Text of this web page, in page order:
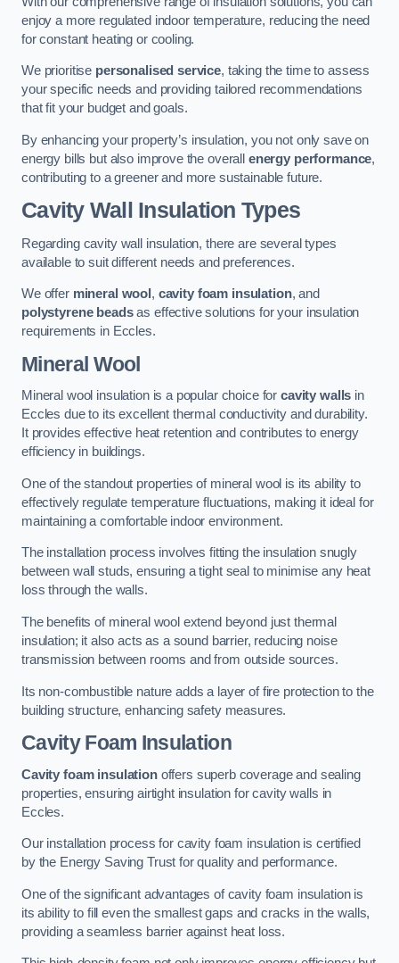
enjoy a more regulated indoor temperature, reducing the need
for constant heating or cooling.
We prioritise personalised service, taking the time to assess
your specific needs and providing tailored recommendations
that fit your budget and goals.
By enhancing your property’s insulation, you not only save on
energy bills but also improve the overall energy performance,
contributing to a greener and more sustainable future.
Cavity Wall Insulation Types
Regarding cavity wall insulation, there are several types
available to suit different needs and preferences.
We offer mineral wool , cavity foam insulation, and
polystyrene beadsas effective solutions for your insulation
requirements in Eccles.
Mineral Wool
Mineral wool insulation is a popular choice forcavity walls in
Eccles due to its excellent thermal conductivity and durability.
It provides effective heat retention and contributes to energy
efficiency in buildings.
One of the standout properties of mineral wool is its ability to
effectively regulate temperature fluctuations, making it ideal for
maintaining a comfortable indoor environment.
The installation process involves fitting the insulation snugly
between wall studs, ensuring a tight seal to minimise any heat
loss through the walls.
The benefits of mineral wool extend beyond just thermal
insulation; it also acts as a sound barrier, reducing noise
transmission between rooms and from outside sources.
Its non-combustible nature adds a layer of fire protection to the
building structure, enhancing safety measures.
Cavity Foam Insulation
Cavity foam insulationoffers superb coverage and sealing
properties, ensuring airtight insulation for cavity walls in
Eccles.
Our installation process for cavity foam insulation is certified
by the Energy Saving Trust for quality and performance.
One of the significant advantages of cavity foam insulation is
its ability to fill even the smallest gaps and cracks in the walls,
providing a seamless barrier against heat loss.